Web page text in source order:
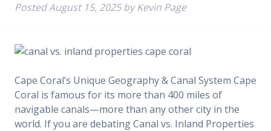
PostedAugust 15, 2025 by Kevin Page
Cape Coral’s Unique Geography & Canal System Cape
Coral is famous for its more than 400 miles of
navigable canals—more than any other city in the
world. If you are debating Canal vs. Inland Properties